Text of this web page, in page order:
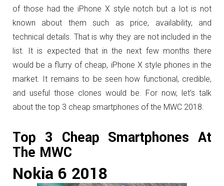
of those had the iPhone X style notch but a lot is not
known about them such as price, availability, and
technical details. That is why they are not included in the
list. It is expected that in the next few months there
would be a flurry of cheap, iPhone X style phones in the
market. It remains to be seen how functional, credible,
and useful those clones would be. For now, let’s talk
about the top 3 cheap smartphones of the MWC 2018.
Top 3 Cheap Smartphones At
The MWC
Nokia 6 2018